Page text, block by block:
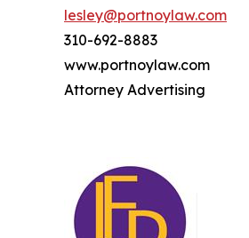
lesley@portnoylaw.com
310-692-8883
www.portnoylaw.com
Attorney Advertising